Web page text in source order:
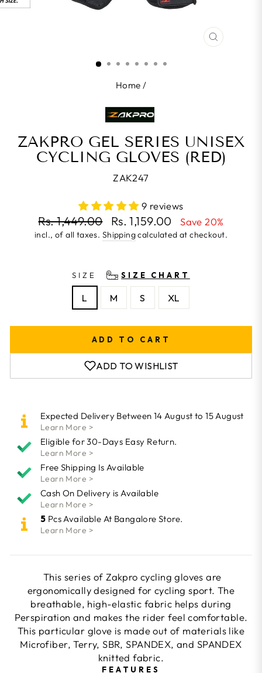
CLOSE
Home /
ZAKPRO GEL SERIES UNISEX
CYCLING GLOVES (RED)
ZAK247
9 reviews
RegularRs. 1,449.00 Rs. 1,159.00 Save 20%
incl., of all taxes. Shippingcalculated at checkout.
SIZE SIZE CHART
L M S XL
ADD TO CART
ADD TO WISHLIST
Expected Delivery Between 14 August to 15 August
Learn More >
Eligible for 30-Days Easy Return.
Learn More >
Free Shipping Is Available
Learn More >
Cash On Delivery is Available
Learn More >
5 Pcs Available At Bangalore Store.
Learn More >
This series of Zakpro cycling gloves are
ergonomically designed for cycling sport. The
breathable, high-elastic fabric helps during
Perspiration and makes the rider feel comfortable.
This particular glove is made out of materials like
Microfiber, Terry, SBR, SPANDEX, and SPANDEX
knitted fabric.
FEATURES